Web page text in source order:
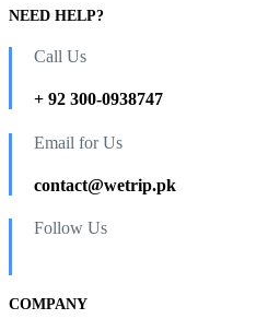
NEED HELP?
Call Us
+ 92 300-0938747
Email for Us
contact@wetrip.pk
Follow Us
COMPANY